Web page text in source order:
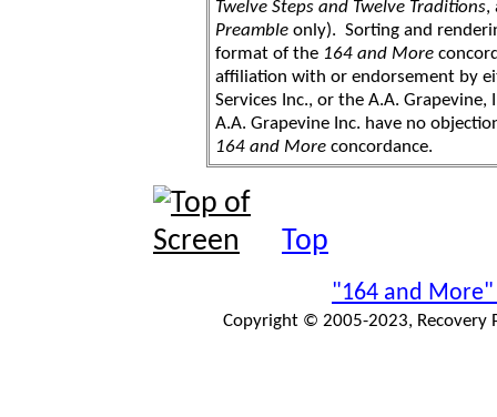
Twelve Steps and Twelve Traditions,
Preamble only). Sorting and
format of the 164 and More
affiliation with or endorsement by
Services Inc., or the A.A.
A.A. Grapevine Inc. have no
164 and More concordance.
Top
"164 and More"
Copyright © 2005-2023, Recovery